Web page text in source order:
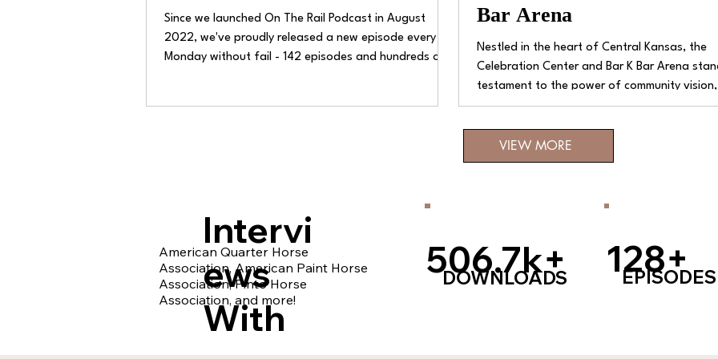
Since we launched On The Rail Podcast in August
2022, we've proudly released a new episode every
Monday without fail - 142 episodes and hundreds of
Bar Arena
Nestled in the heart of Central Kansas, the
Celebration Center and Bar K Bar Arena
testament to the power of community vision,
dedication, and rural pride. This extensive
major cities, has carved out a niche for itself
leading venue for equine events and
VIEW MORE
506.7k+
DOWNLOADS 128+
EPISODES
Intervi
ews
With
American Quarter Horse
Association, American Paint Horse
Association, Pinto Horse
Association, and more!